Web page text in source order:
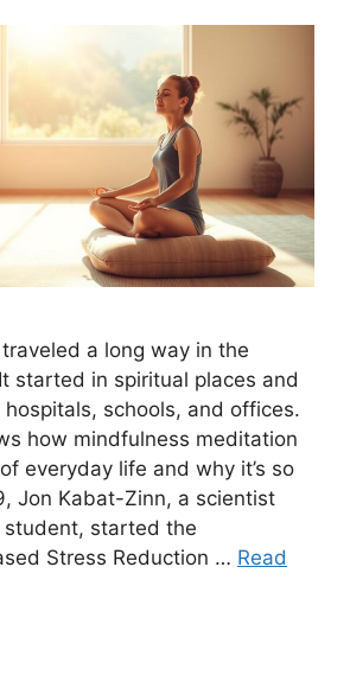
a long way in the
started in spiritual places and
schools, and offices.
how mindfulness meditation
everyday life and why it’s so
Jon Kabat-Zinn, a scientist
started the
Stress Reduction … Read